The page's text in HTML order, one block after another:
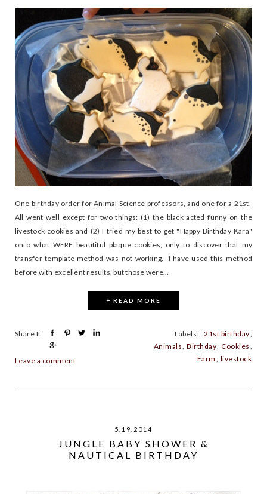
One birthday order for Animal Science professors, and one for a 21st.
All went well except for two things: (1) the black acted funny on the
livestock cookies and (2) I tried my best to get "Happy Birthday Kara"
onto what WERE beautiful plaque cookies, only to discover that my
transfer template method was not working. I have used this method
before with excellent results, but those were...
+ READ MORE
Share It:
Leave a comment
Labels: 21st birthday
Animals
Birthday Cookies
Farm
livestock
5.19.2014
JUNGLE BABY SHOWER &
NAUTICAL BIRTHDAY